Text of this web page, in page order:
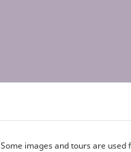
Some images and tours are